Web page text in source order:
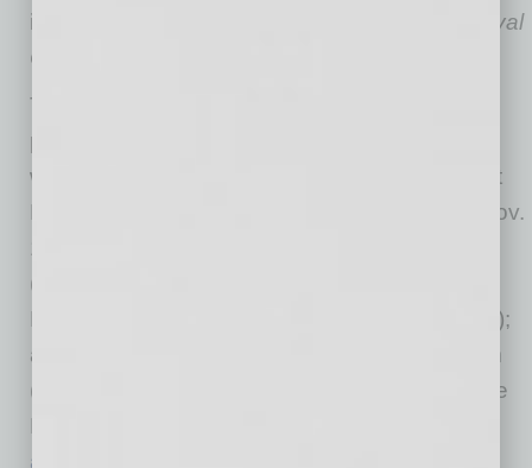
intensity of the orchestra while Dvořák’s
Carnival
Overture
The season includes classics and pops
performances and fun programs designed to
warm any newcomer:
in Concert
Live to Film (Oct. 28-30); Best of Broadway (Nov.
(Nov. 25-27); Totally ‘80s (Jan. 27- 29); The
Music of John Williams in Concert (Feb. 17-19);
and
in Concert Live to Film
(March 31-April 2). Holiday Pops will take place
Dec. 2-4 at Symphony Hall.
announcing the 2022-23 season